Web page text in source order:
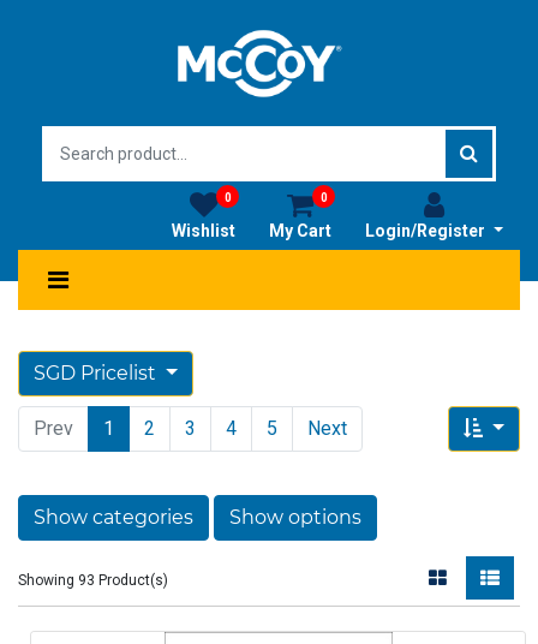
Login/Register
My Cart
0
Wishlist
0
SGD Pricelist
Prev 1 2 3 4 5 Next
Show categories Show options
Showing 93 Product(s)